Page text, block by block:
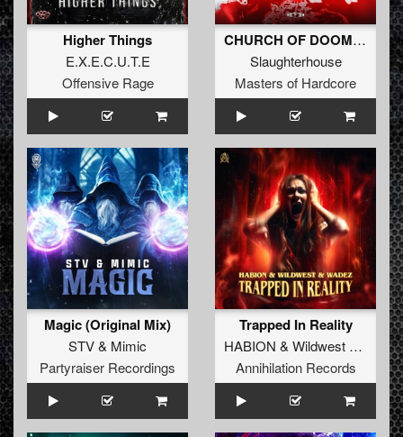
Higher Things
E.X.E.C.U.T.E
Offensive Rage
CHURCH OF DOOM (Original Mix)
Slaughterhouse
Masters of Hardcore
Magic (Original Mix)
STV& Mimic
Partyraiser Recordings
Trapped In Reality
HABION & Wildwest
Wadez
Annihilation Records